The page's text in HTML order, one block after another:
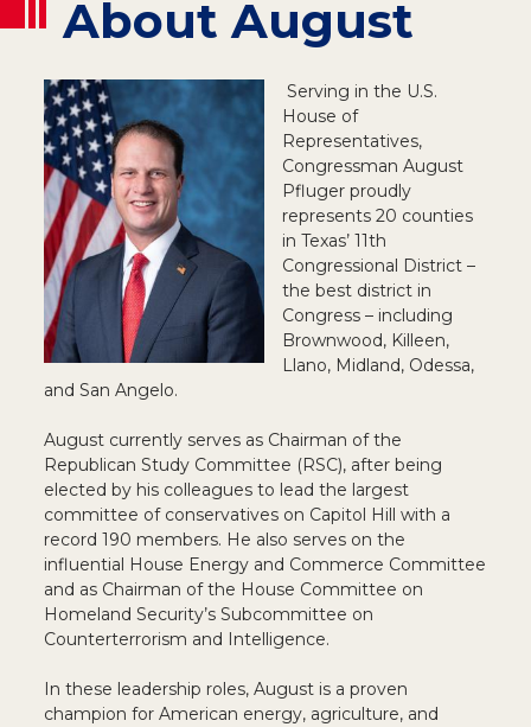
About August
Serving in the U.S.
House of
Representatives,
Congressman August
Pfluger proudly
represents 20 counties
in Texas’ 11th
Congressional District –
the best district in
Congress – including
Brownwood, Killeen,
Llano, Midland, Odessa,
and San Angelo.
August currently serves as Chairman of the
Republican Study Committee (RSC), after being
elected by his colleagues to lead the largest
committee of conservatives on Capitol Hill with a
record 190 members. He also serves on the
influential House Energy and Commerce Committee
and as Chairman of the House Committee on
Homeland Security’s Subcommittee on
Counterterrorism and Intelligence.
In these leadership roles, August is a proven
champion for American energy, agriculture, and